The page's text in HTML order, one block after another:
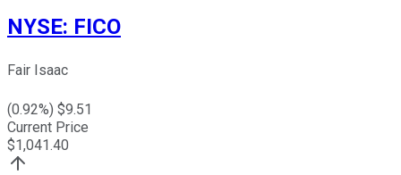
NYSE: FICO
Fair Isaac
(0.92%) $9.51
Current Price
$1,041.40